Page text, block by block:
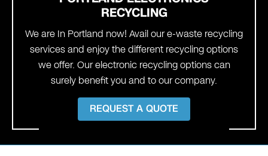
RECYCLING
We are In Portland now! Avail our e-waste recycling
services and enjoy the different recycling options
we offer. Our electronic recycling options can
surely benefit you and to our company.
REQUEST A QUOTE